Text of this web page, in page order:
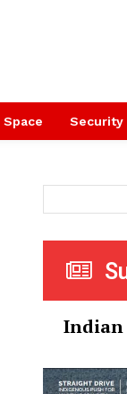
Space Security
Indian